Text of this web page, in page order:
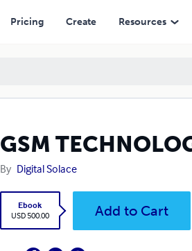
Pricing Create Resources
GSM
By Digital Solace
Ebook
USD 500.00
Add to Cart